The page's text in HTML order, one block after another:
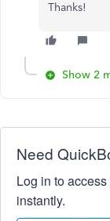
Thanks!
Show 2
Need
Log in to
instantly.